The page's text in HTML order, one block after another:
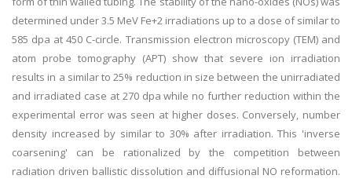
determined under 3.5 MeV Fe+2 irradiations up to a dose of similar to
585 dpa at 450 C-circle. Transmission electron microscopy (TEM) and
atom probe tomography (APT) show that severe ion irradiation
results in a similar to 25% reduction in size between the unirradiated
and irradiated case at 270 dpa while no further reduction within the
experimental error was seen at higher doses. Conversely, number
density increased by similar to 30% after irradiation. This 'inverse
coarsening' can be rationalized by the competition between
radiation driven ballistic dissolution and diffusional NO reformation.